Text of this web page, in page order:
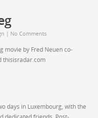
| No Comments
movie by Fred Neuen co-
thisisradar.com
days in Luxembourg, with the